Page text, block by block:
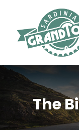
The